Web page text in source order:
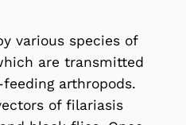
various species of
are transmitted
arthropods.
of filariasis